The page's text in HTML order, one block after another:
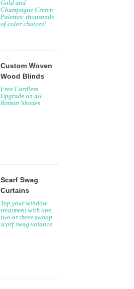
Gold and
Champagne Cream
Palettes: thousands
of color choices!
Custom Woven
Wood Blinds
Free Cordless
Upgrade on all
Roman Shades
Scarf Swag
Curtains
Top your window
treatment with one,
two or three swoop
scarf swag valance.